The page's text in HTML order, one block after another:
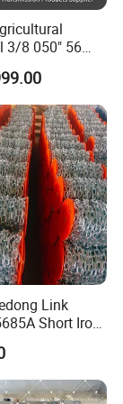
drive most
power on many
including
presses,
series of short
driven by
reliable, and
3/8 050" 56
Spare Parts
Link
Short Iron